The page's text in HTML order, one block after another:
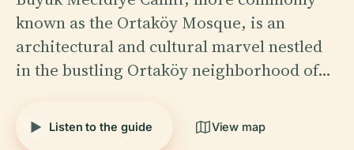
known as the Ortaköy Mosque, is an
architectural and cultural marvel nestled
in the bustling Ortaköy neighborhood of…
Listen to the guide View map